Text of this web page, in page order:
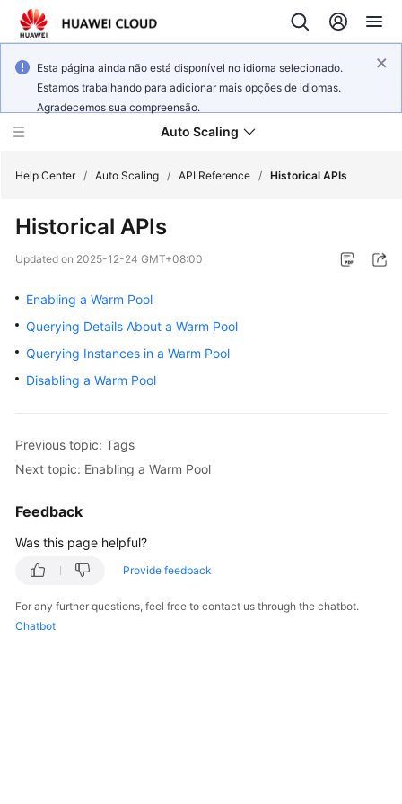
Esta página ainda não está disponível no idioma selecionado.
Estamos trabalhando para adicionar mais opções de idiomas.
Agradecemos sua compreensão.
Auto Scaling
What's
New
Service
Getting
Started
Best
API
Reference
Help Center / Auto Scaling / API Reference / Historical APIs
Historical APIs
Updated on 2025-12-24 GMT+08:00
Enabling a Warm Pool
Querying Details About a Warm Pool
Querying Instances in a Warm Pool
Disabling a Warm Pool
Previous topic: Tags
Next topic: Enabling a Warm Pool
Feedback
Was this page helpful?
Provide feedback
For any further questions, feel free to contact us through the chatbot.
Chatbot